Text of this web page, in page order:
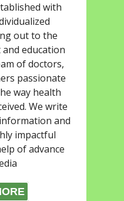
with
out to the
education
of doctors,
passionate
way health
We write
and
impactful
of advance